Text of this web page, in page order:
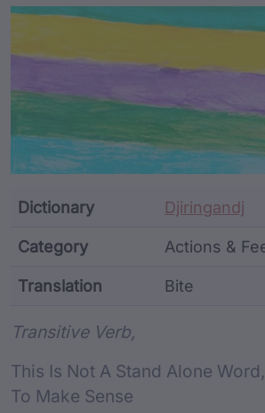
Article
Dictionary Djiringandj
Category Actions &
Translation Bite
Transitive Verb,
This Is Not A Stand Alone
To Make Sense